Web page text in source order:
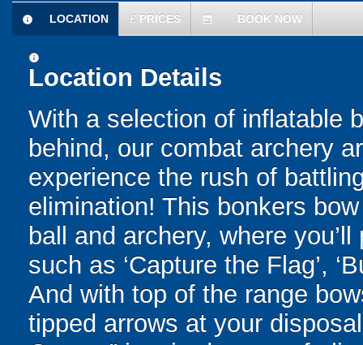
information
LOCATION £ PRICES today BOOK NOW
information
Location Details
With a selection of inflatable
behind, our combat archery
experience the rush of
elimination! This bonkers
ball and archery, where
such as ‘Capture the Flag’,
And with top of the range
tipped arrows at your